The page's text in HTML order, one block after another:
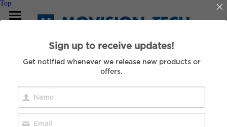
Top
For Developers
Sign up to receive updates!
Get notified whenever we release new products or
offers.